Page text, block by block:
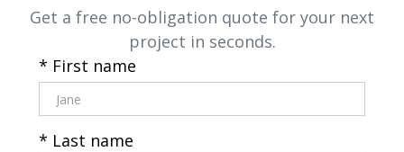
Get a free no-obligation quote for your next
project in seconds.
* First name
* Last name